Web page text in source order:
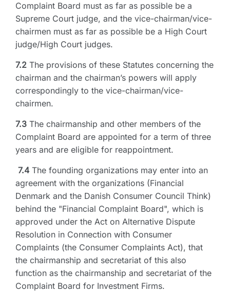
Complaint Board must as far as possible be a
Supreme Court judge, and the vice-chairman/vice-
chairmen must as far as possible be a High Court
judge/High Court judges.
7.2 The provisions of these Statutes concerning the
chairman and the chairman’s powers will apply
correspondingly to the vice-chairman/vice-
chairmen.
7.3 The chairmanship and other members of the
Complaint Board are appointed for a term of three
years and are eligible for reappointment.
7.4 The founding organizations may enter into an
agreement with the organizations (Financial
Denmark and the Danish Consumer Council Think)
behind the "Financial Complaint Board", which is
approved under the Act on Alternative Dispute
Resolution in Connection with Consumer
Complaints (the Consumer Complaints Act), that
the chairmanship and secretariat of this also
function as the chairmanship and secretariat of the
Complaint Board for Investment Firms.